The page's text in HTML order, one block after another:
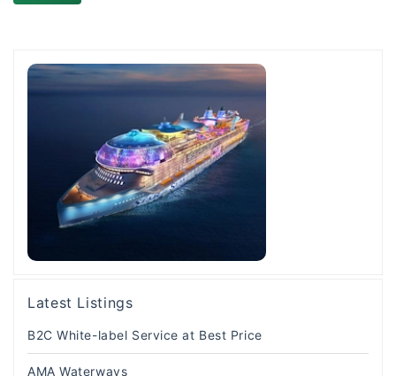
Latest Listings
B2C White-label Service at Best Price
AMA Waterways